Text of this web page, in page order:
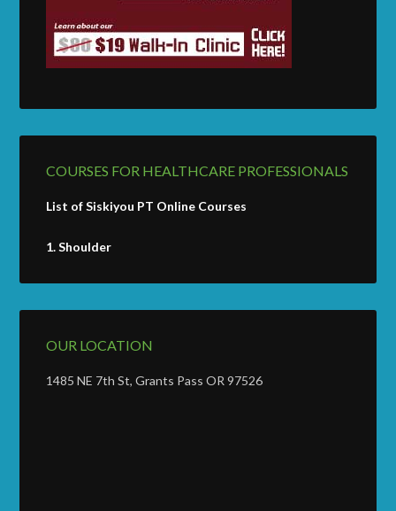
COURSES FOR HEALTHCARE PROFESSIONALS
List of Siskiyou PT Online Courses
1.Shoulder
OUR LOCATION
1485 NE 7th St, Grants Pass OR 97526